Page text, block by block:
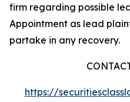
firm regarding possible
Appointment as lead
partake in any recovery.
https://